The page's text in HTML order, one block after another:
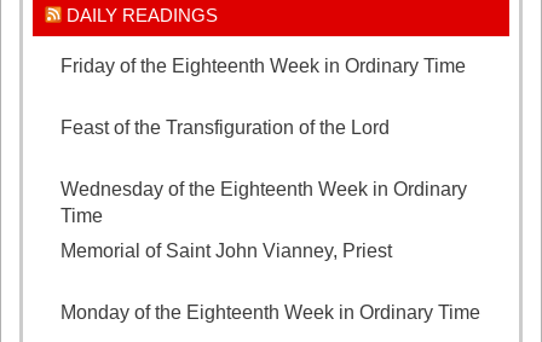
DAILY READINGS
Friday of the Eighteenth Week in Ordinary Time
Feast of the Transfiguration of the Lord
Wednesday of the Eighteenth Week in Ordinary
Time
Memorial of Saint John Vianney, Priest
Monday of the Eighteenth Week in Ordinary Time